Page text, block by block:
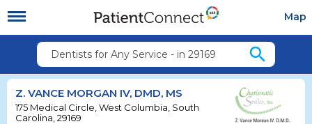
Map
Dentists for Any Service - in 29169 search
Z. VANCE MORGAN IV, DMD, MS
175 Medical Circle, West Columbia, South
Carolina, 29169